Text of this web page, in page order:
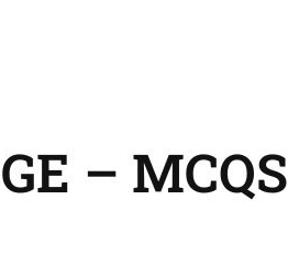
– MCQS